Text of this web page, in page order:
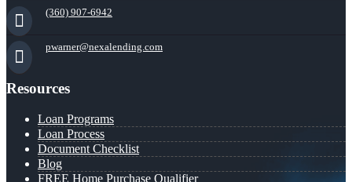
(360) 907-6942
pwarner@nexalending.com
Resources
Loan Programs
Loan Process
Document Checklist
Blog
FREE Home Purchase Qualifier